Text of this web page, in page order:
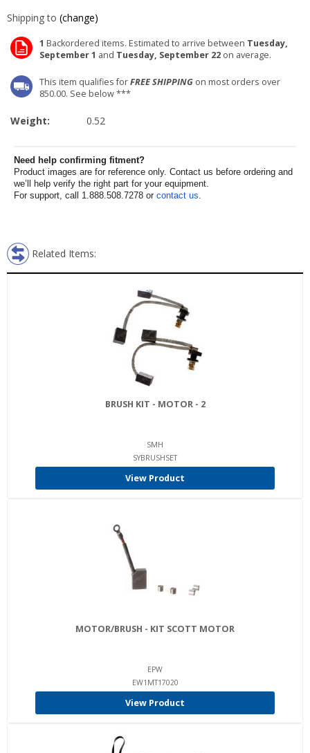
Shipping to (change)
1 Backordered items. Estimated to arrive between Tuesday,
September 1 and Tuesday, September 22 on average.
This item qualifies forFREE SHIPPING on most orders over
850.00. See below ***
Weight: 0.52
Need help confirming fitment?
Product images are for reference only. Contact us before ordering and
we’ll help verify the right part for your equipment.
For support, call 1.888.508.7278 or contact us.
Related Items:
BRUSH KIT - MOTOR - 2
SMH
SYBRUSHSET
View Product
MOTOR/BRUSH - KIT SCOTT MOTOR
EPW
EW1MT17020
View Product